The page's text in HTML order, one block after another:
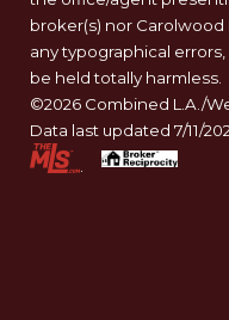
broker(s) nor
any typographical
be held totally harmless.
©2026 Combined L.A./
Data last updated 7/11/
.